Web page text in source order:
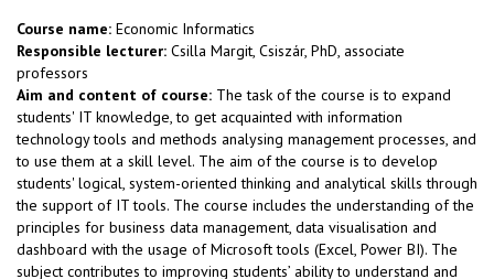
Course name: Economic Informatics
Responsible lecturer: Csilla Margit, Csiszár, PhD, associate
professors
Aim and content of course: The task of the course is to expand
students' IT knowledge, to get acquainted with information
technology tools and methods analysing management processes, and
to use them at a skill level. The aim of the course is to develop
students' logical, system-oriented thinking and analytical skills through
the support of IT tools. The course includes the understanding of the
principles for business data management, data visualisation and
dashboard with the usage of Microsoft tools (Excel, Power BI). The
subject contributes to improving students’ ability to understand and